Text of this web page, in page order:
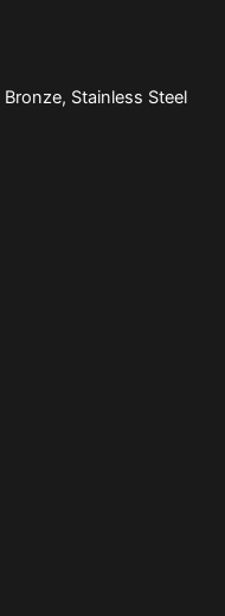
Stainless Steel